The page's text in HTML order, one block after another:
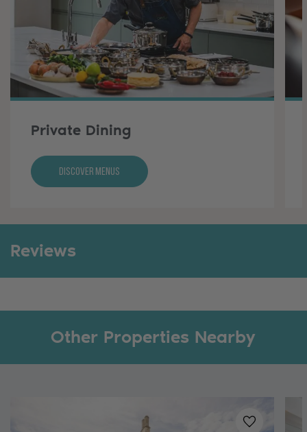
Private Dining
Discover Menus
Reviews
Other Properties Nearby
Added to